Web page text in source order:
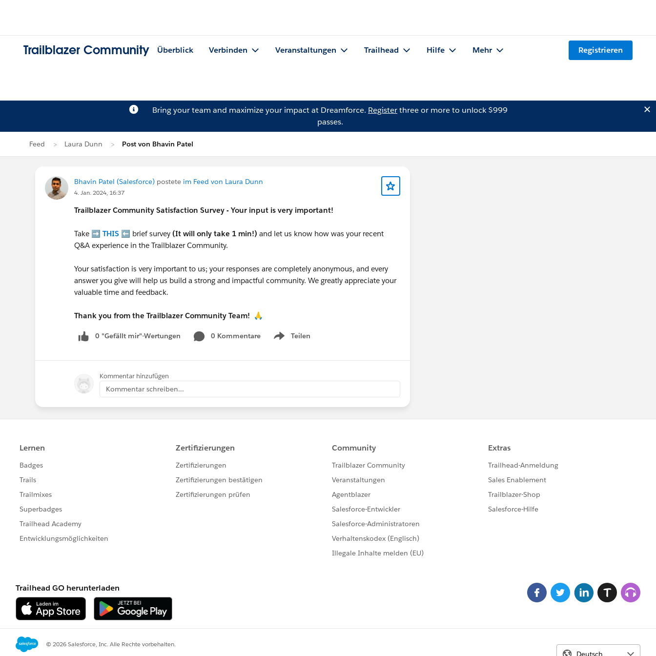
Trailblazer Community Überblick Verbinden Veranstaltungen Trailhead Hilfe Mehr Registrieren
Bring your team and maximize your impact at Dreamforce. Registerthree or more to unlock $999
passes.
Feed Laura Dunn Post von Bhavin Patel
Bhavin Patel (Salesforce) postete im Feed von Laura Dunn
4. Jan. 2024, 16:37
Trailblazer Community Satisfaction Survey - Your input is very important!
Take ➡️ THIS ⬅️ brief survey (It will only take 1 min!) and let us know how was your recent
Q&A experience in the Trailblazer Community.
Your satisfaction is very important to us; your responses are completely anonymous, and every
answer you give will help us build a strong and impactful community. We greatly appreciate your
valuable time and feedback.
Thank you from the Trailblazer Community Team! 🙏
0 "Gefällt mir"-Wertungen 0 Kommentare Teilen
Show menu
Kommentar hinzufügen
Kommentar schreiben...